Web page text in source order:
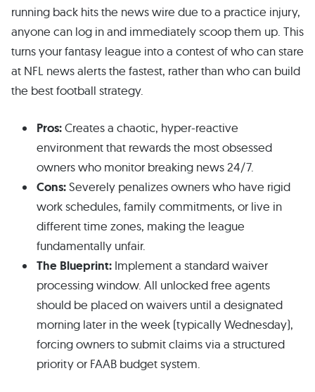
running back hits the news wire due to a practice injury,
anyone can log in and immediately scoop them up. This
turns your fantasy league into a contest of who can stare
at NFL news alerts the fastest, rather than who can build
the best football strategy.
Pros:Creates a chaotic, hyper-reactive
environment that rewards the most obsessed
owners who monitor breaking news 24/7.
Cons:Severely penalizes owners who have rigid
work schedules, family commitments, or live in
different time zones, making the league
fundamentally unfair.
The Blueprint: Implement a standard waiver
processing window. All unlocked free agents
should be placed on waivers until a designated
morning later in the week (typically Wednesday),
forcing owners to submit claims via a structured
priority or FAAB budget system.